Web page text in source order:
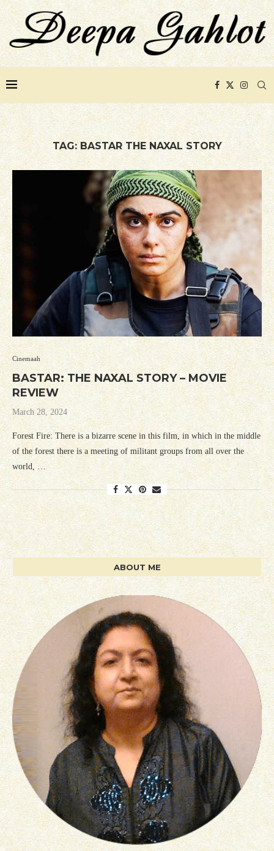
TAG: BASTAR THE NAXAL STORY
Cinemaah
BASTAR: THE NAXAL STORY – MOVIE
REVIEW
March 28, 2024
Forest Fire: There is a bizarre scene in this film, in which in the middle
of the forest there is a meeting of militant groups from all over the
world, …
ABOUT ME